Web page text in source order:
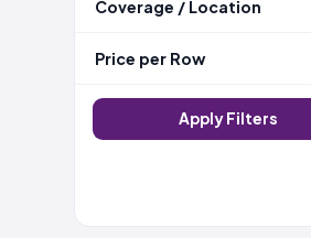
Coverage / Location
Price per Row
Apply Filters